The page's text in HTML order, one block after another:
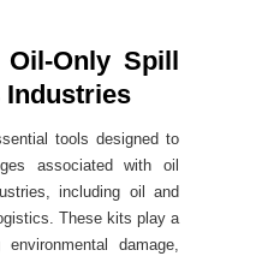
Only Spill
Industries
tools designed to
associated with oil
including oil and
These kits play a
damage,